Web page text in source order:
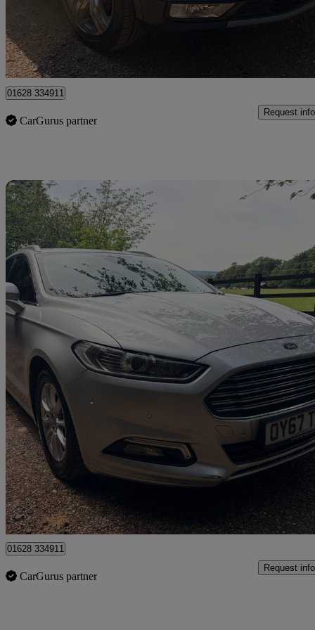
Good
High Wycombe
01628 334911
CarGurus partner
Request info
2017 Ford Mondeo
1.5 Tdci Econetic Titanium 5dr
£8,950 Fair
High Wycombe
01628 334911
CarGurus partner
Request info